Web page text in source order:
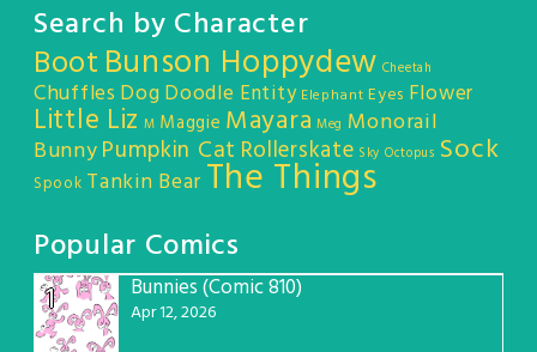
Search by Character
Boot Bunson Hoppydew Cheetah
Chuffles DogDoodle Entity Elephant Eyes Flower
Little Liz M Maggie Mayara Meg Monorail
BunnyPumpkin Cat Rollerskate Sky Octopus Sock
Spook Tankin Bear The Things
Popular Comics
1
Bunnies (Comic 810)
Apr 12, 2026